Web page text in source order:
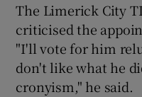
The Limerick City
criticised the
"I'll vote for him
don't like what he
cronyism," he said.